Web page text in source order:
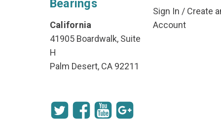
Bearings
California
41905 Boardwalk, Suite
H
Palm Desert, CA 92211
Sign In / Create
Account